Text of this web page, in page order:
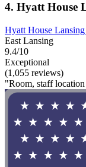
4. Hyatt House
Hyatt House
East Lansing
9.4/10
Exceptional
(1,055 reviews)
"Room, staff